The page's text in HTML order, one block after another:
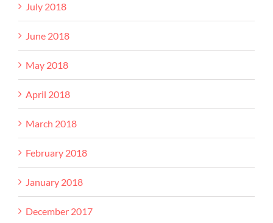
July 2018
June 2018
May 2018
April 2018
March 2018
February 2018
January 2018
December 2017